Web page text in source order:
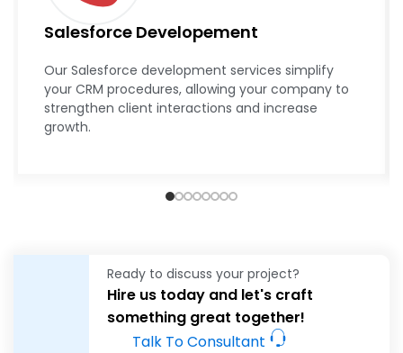
Salesforce Developement
Our Salesforce development services simplify
your CRM procedures, allowing your company to
strengthen client interactions and increase
growth.
Ready to discuss your project?
Hire us today and let's craft
something great together!
Talk To Consultant